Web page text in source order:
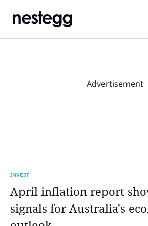
INVEST
April inflation report
signals for Australia's